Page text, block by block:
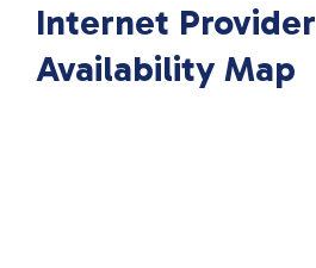
Internet Provider
Availability Map